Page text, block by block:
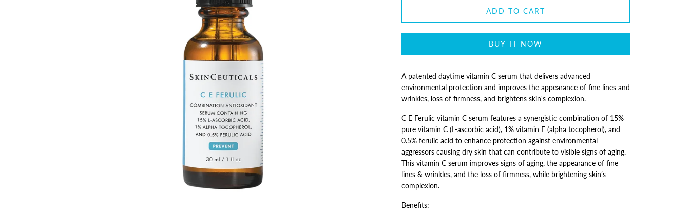
ADD TO CART
BUY IT NOW
A patented daytime vitamin C serum that delivers advanced
environmental protection and improves the appearance of fine lines and
wrinkles, loss of firmness, and brightens skin's complexion.
C E Ferulic vitamin C serum features a synergistic combination of 15%
pure vitamin C (L-ascorbic acid), 1% vitamin E (alpha tocopherol), and
0.5% ferulic acid to enhance protection against environmental
aggressors causing dry skin that can contribute to visible signs of aging.
This vitamin C serum improves signs of aging, the appearance of fine
lines & wrinkles, and the loss of firmness, while brightening skin’s
complexion.
Benefits: